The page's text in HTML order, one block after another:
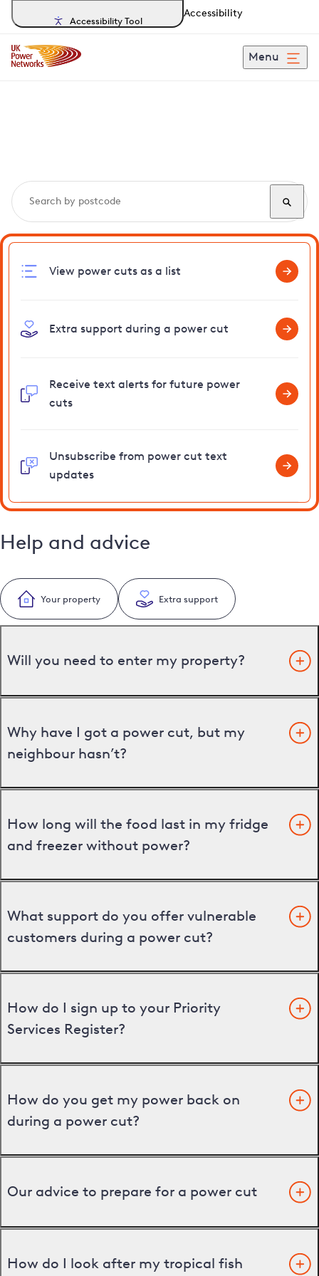
Accessibility Tool
Accessibility
Menu
View power cuts as a list
Extra support during a power cut
Receive text alerts for future power
cuts
Unsubscribe from power cut text
updates
Help and advice
Your property Extra support
Will you need to enter my property?
Why have I got a power cut, but my
neighbour hasn’t?
How long will the food last in my fridge
and freezer without power?
What support do you offer vulnerable
customers during a power cut?
How do I sign up to your Priority
Services Register?
How do you get my power back on
during a power cut?
Our advice to prepare for a power cut
How do I look after my tropical fish